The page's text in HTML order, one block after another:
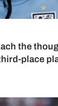
the
place